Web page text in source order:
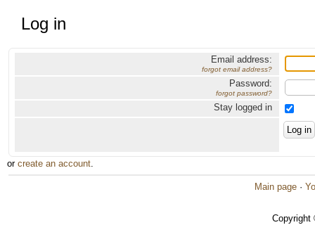
Log in
Email address:
forgot email address?
Password:
forgot password?
Stay logged in
or create an account.
Main page ·
Copyright